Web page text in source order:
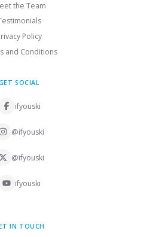
the Team
Policy
and Conditions
SOCIAL
ifyouski
@ifyouski
@ifyouski
ifyouski
IN TOUCH